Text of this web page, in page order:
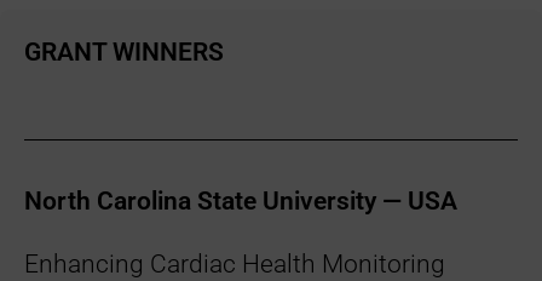
GRANT WINNERS
North Carolina State University — USA
Enhancing Cardiac Health Monitoring